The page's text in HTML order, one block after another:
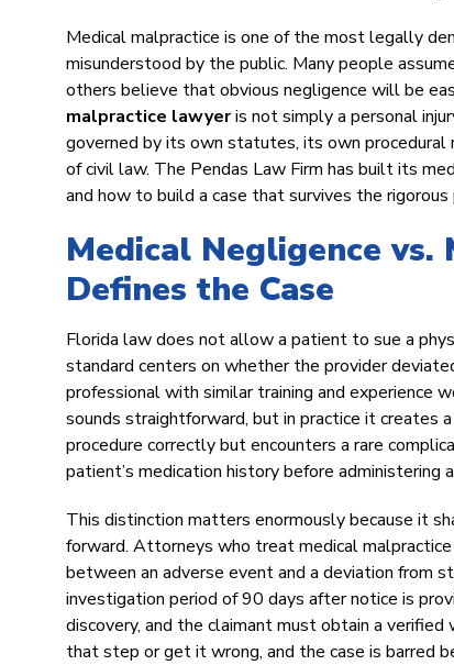
Medical malpractice is one of the most legally
misunderstood by the public. Many people
others believe that obvious negligence will be
malpractice lawyeris not simply a personal
governed by its own statutes, its own procedural
of civil law. The Pendas Law Firm has built its
and how to build a case that survives the
Medical Negligence
Defines the Case
Florida law does not allow a patient to sue a
standard centers on whether the provider
professional with similar training and experience
sounds straightforward, but in practice it creates
procedure correctly but encounters a rare
patient’s medication history before administering
This distinction matters enormously because it
forward. Attorneys who treat medical
between an adverse event and a deviation from
investigation period of 90 days after notice is
discovery, and the claimant must obtain a
that step or get it wrong, and the case is barred